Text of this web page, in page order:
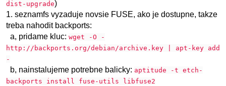
dist-upgrade)
1. seznamfs vyzaduje novsie FUSE, ako je dostupne, takze
treba nahodit backports:
a, pridame kluc: wget -O -
http://backports.org/debian/archive.key | apt-key add
-
b, nainstalujeme potrebne balicky: aptitude -t etch-
backports install fuse-utils libfuse2